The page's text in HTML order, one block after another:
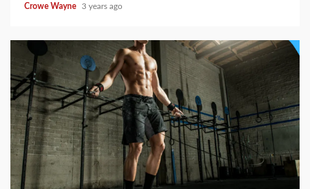
Crowe Wayne 3 years ago